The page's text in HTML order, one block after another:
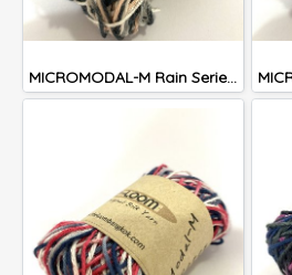
MICROMODAL-M Rain Series #302